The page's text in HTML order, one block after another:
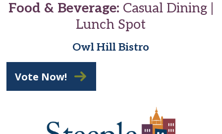
Food & Beverage: Casual Dining |
Lunch Spot
Owl Hill Bistro
Vote Now!